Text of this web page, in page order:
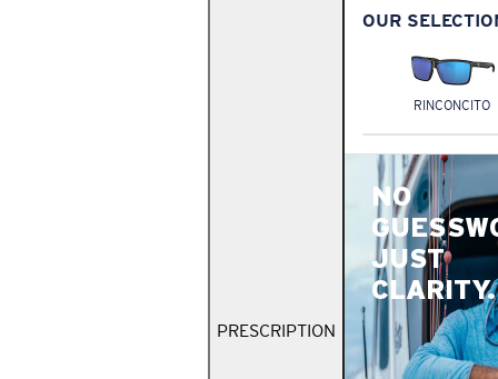
PRESCRIPTION
OUR
RINCONCITO
NO
JUST
CLARITY.